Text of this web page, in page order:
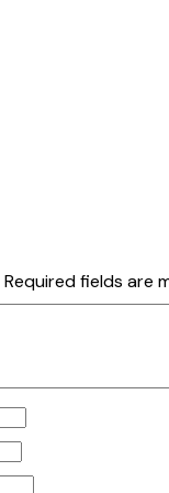
Required fields are